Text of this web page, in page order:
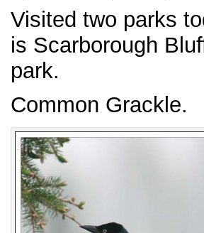
Visited two parks
is Scarborough
park.
Common Grackle.